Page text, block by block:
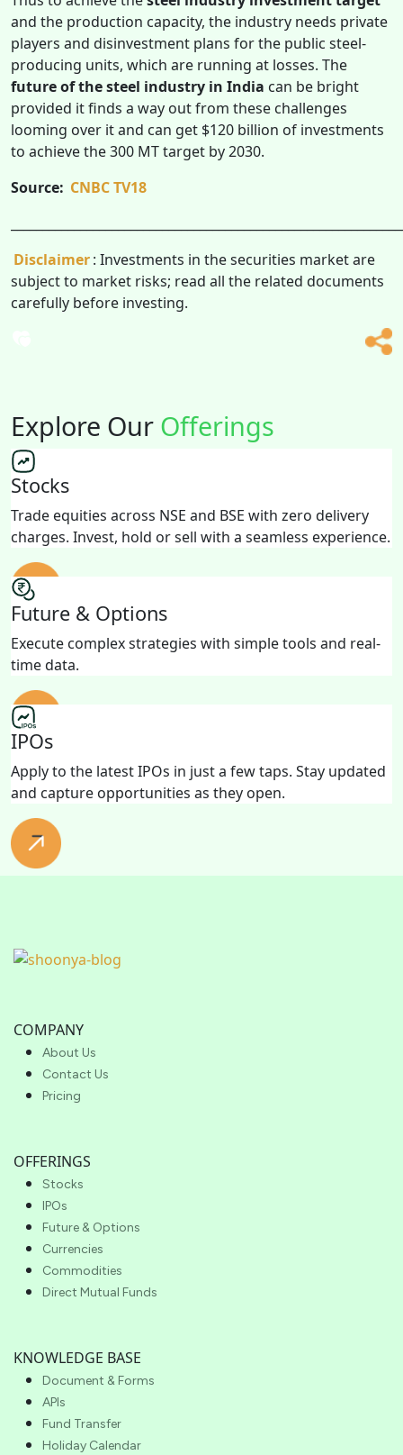
and the production capacity, the industry needs private
players and disinvestment plans for the public steel-
producing units, which are running at losses. The
future of the steel industry in India can be bright
provided it finds a way out from these challenges
looming over it and can get $120 billion of investments
to achieve the 300 MT target by 2030.
Source: CNBC TV18
Disclaimer: Investments in the securities market are
subject to market risks; read all the related documents
carefully before investing.
Explore Our Offerings
Stocks
Trade equities across NSE and BSE with zero delivery
charges. Invest, hold or sell with a seamless experience.
Future & Options
Execute complex strategies with simple tools and real-
time data.
IPOs
Apply to the latest IPOs in just a few taps. Stay updated
and capture opportunities as they open.
COMPANY
About Us
Contact Us
Pricing
OFFERINGS
Stocks
IPOs
Future & Options
Currencies
Commodities
Direct Mutual Funds
KNOWLEDGE BASE
Document & Forms
APIs
Fund Transfer
Holiday Calendar